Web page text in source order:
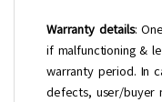
Warranty details:
if malfunctioning &
warranty period. In
defects, user/buyer